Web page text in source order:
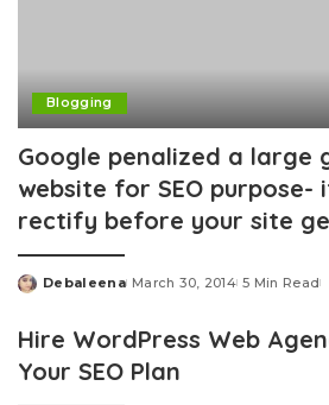
Blogging
Google penalized a large
website for SEO purpose-
rectify before your site
Posted
Debaleena March 30, 2014 5 Min Read
Hire WordPress Web
Your SEO Plan